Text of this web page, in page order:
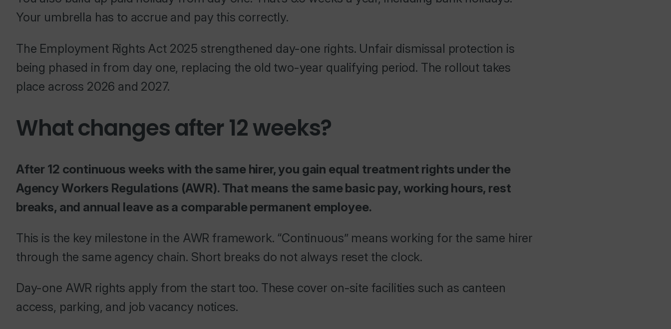
Your umbrella has to accrue and pay this correctly.
The Employment Rights Act 2025 strengthened day-one rights. Unfair dismissal protection is
being phased in from day one, replacing the old two-year qualifying period. The rollout takes
place across 2026 and 2027.
What changes after 12 weeks?
After 12 continuous weeks with the same hirer, you gain equal treatment rights under the
Agency Workers Regulations (AWR). That means the same basic pay, working hours, rest
breaks, and annual leave as a comparable permanent employee.
This is the key milestone in the AWR framework. “Continuous” means working for the same hirer
through the same agency chain. Short breaks do not always reset the clock.
Day-one AWR rights apply from the start too. These cover on-site facilities such as canteen
access, parking, and job vacancy notices.